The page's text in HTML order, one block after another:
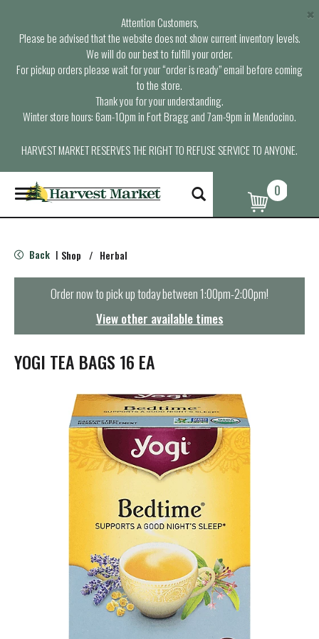
Attention Customers,
Please be advised that the website does not show current inventory levels.
We will do our best to fulfill your order.
For pickup orders please wait for your “order is ready” email before coming
to the store.
Thank you for your understanding.
Winter store hours: 6am-10pm in Fort Bragg and 7am-9pm in Mendocino.
HARVEST MARKET RESERVES THE RIGHT TO REFUSE SERVICE TO ANYONE.
×
T
o
g
e
n
t
i
0
Back | Shop / Herbal
Order now to pick up today between1:00pm-2:00pm!
View other available times
YOGI TEA BAGS 16 EA